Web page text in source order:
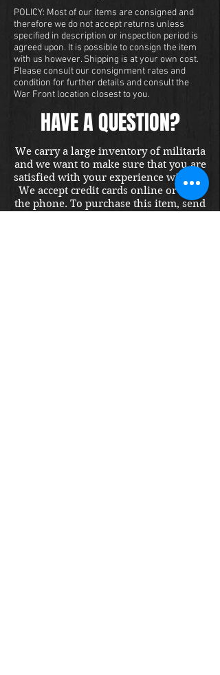
POLICY: Most of our items are consigned and
therefore we do not accept returns unless
specified in description or inspection period is
agreed upon. It is possible to consign the item
with us however. Shipping is at your own cost.
Please consult our consignment rates and
condition for further details and consult the
War Front location closest to you.
HAVE A QUESTION?
We carry a large inventory of militaria
and we want to make sure that you are
satisfied with your experience with us.
We accept credit cards online or over
the phone. To purchase this item, send